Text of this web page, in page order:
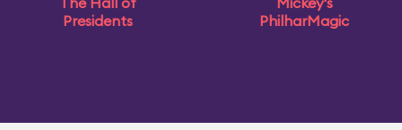
Presidents
PhilharMagic